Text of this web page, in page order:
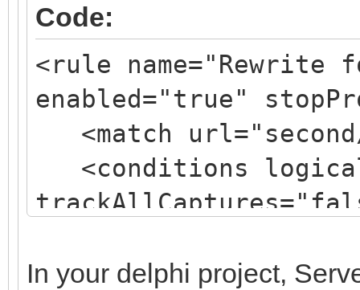
Code:
<rule name="Rewrite
enabled="true"
<match
<conditions
url="isapifolder/
In your delphi project,